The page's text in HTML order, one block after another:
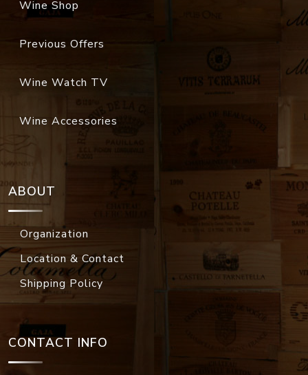
Wine Shop
Previous Offers
Wine Watch TV
Wine Accessories
ABOUT
Organization
Location & Contact
Shipping Policy
CONTACT INFO